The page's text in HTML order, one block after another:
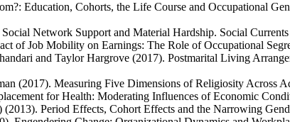
Education, Cohorts, the Life Course and Occupational
Network Support and Material Hardship. Social
of Job Mobility on Earnings: The Role of Occupational
and Taylor Hargrove (2017). Postmarital Living
(2017). Measuring Five Dimensions of Religiosity Across
for Health: Moderating Influences of Economic
Period Effects, Cohort Effects and the Narrowing